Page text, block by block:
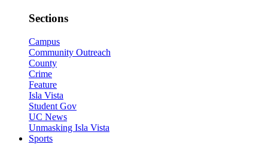
Sections
Campus
Community Outreach
County
Crime
Feature
Isla Vista
Student Gov
UC News
Unmasking Isla Vista
Sports